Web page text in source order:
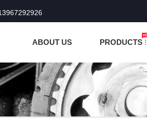
ABOUT US PRODUCTS